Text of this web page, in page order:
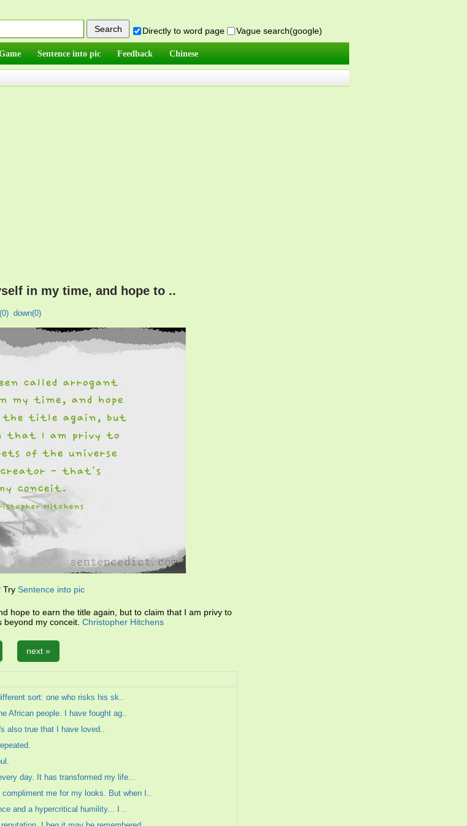
Directly to word page Vague search(google)
Sentence into pic Feedback Chinese
in my time, and hope to ..
0) down(0)
Try Sentence into pic
hope to earn the title again, but to claim that I am privy to
my conceit. Christopher Hitchens
next »
sort: one who risks his sk..
African people. I have fought ag..
also true that I have loved..
day. It has transformed my life...
compliment me for my looks. But when I..
and a hypercritical humility... I ..